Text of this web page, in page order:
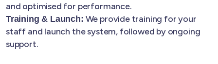
and optimised for performance.
Training & Launch: We provide training for your
staff and launch the system, followed by ongoing
support.